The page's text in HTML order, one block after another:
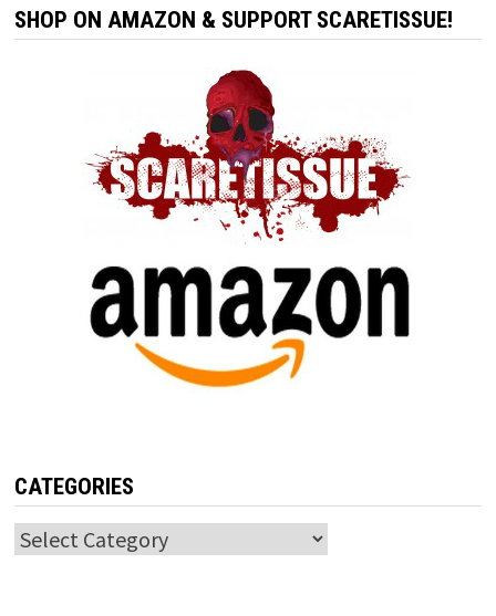
SHOP ON AMAZON & SUPPORT SCARETISSUE!
CATEGORIES
Categories